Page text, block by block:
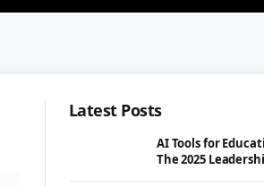
Latest Posts
AI Tools for
The 2025